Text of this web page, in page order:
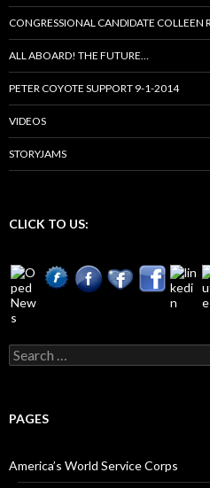
CONGRESSIONAL CANDIDATE COLLEEN
ALL ABOARD! THE FUTURE…
PETER COYOTE SUPPORT 9-1-2014
VIDEOS
STORYJAMS
CLICK TO US:
Search
for:
PAGES
America’s World Service Corps